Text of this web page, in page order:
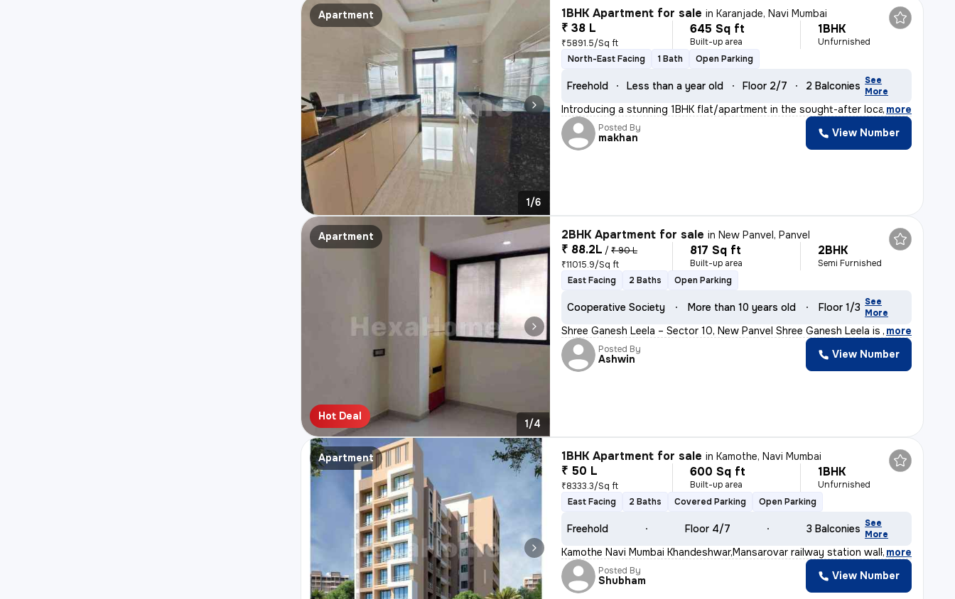
Apartment
1/6
1BHK Apartment for sale inKaranjade, Navi Mumbai
₹ 38 L
₹5891.5/Sq ft
645 Sq ft
Built-up area
1BHK
Unfurnished
North-East Facing
1 Bath Open Parking
Freehold Less than a year old Floor 2/7 2 Balconies See
More
Introducing a stunning 1BHK flat/apartment in the sought-after locatio
, more
Posted By
makhan View Number
Apartment
Hot Deal
1/4
2BHK Apartment for sale inNew Panvel, Panvel
₹ 88.2L / ₹ 90 L
₹11015.9/Sq ft
817 Sq ft
Built-up area
2BHK
Semi Furnished
East Facing
2 Baths Open Parking
Cooperative Society More than 10 years old Floor 1/3 See
More
Shree Ganesh Leela – Sector 10, New Panvel Shree Ganesh Leela is a we
, more
Posted By
Ashwin View Number
Apartment 1BHK Apartment for sale inKamothe, Navi Mumbai
₹ 50 L
₹8333.3/Sq ft
600 Sq ft
Built-up area
1BHK
Unfurnished
East Facing
2 Baths Covered Parking Open Parking
Freehold Floor 4/7 3 Balconies See
More
Kamothe Navi Mumbai Khandeshwar,Mansarovar railway station walking di
, more
Posted By
Shubham View Number